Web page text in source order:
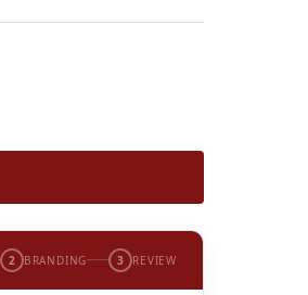
2 BRANDING 3 REVIEW